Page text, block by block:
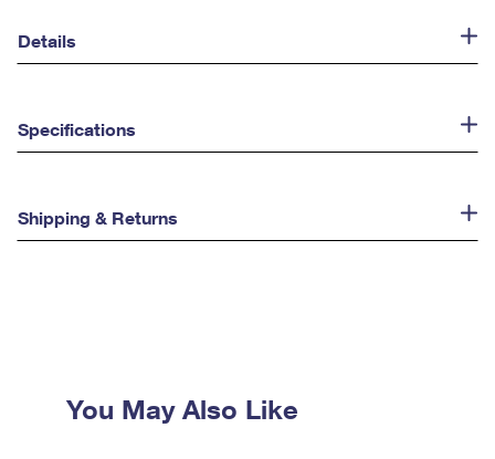
Details
Specifications
Shipping & Returns
You May Also Like